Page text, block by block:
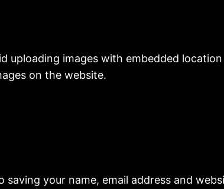
uploading images with embedded
on the website.
your name, email address and